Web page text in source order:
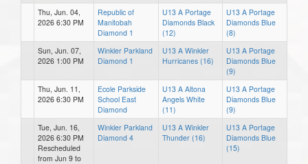
Thu, Jun. 04,
2026 6:30 PM
Republic of
Manitobah
Diamond 1
U13 A Portage
Diamonds Black
(12)
U13 A Portage
Diamonds Blue
(8)
Sun, Jun. 07,
2026 1:00 PM
Winkler Parkland
Diamond 1
U13 A Winkler
Hurricanes (16)
U13 A Portage
Diamonds Blue
(9)
Thu, Jun. 11,
2026 6:30 PM
Ecole Parkside
School East
Diamond
U13 A Altona
Angels White
(11)
U13 A Portage
Diamonds Blue
(9)
Tue, Jun. 16,
2026 6:30 PM
Rescheduled
from Jun 9 to
Winkler Parkland
Diamond 4
U13 A Winkler
Thunder (16)
U13 A Portage
Diamonds Blue
(15)